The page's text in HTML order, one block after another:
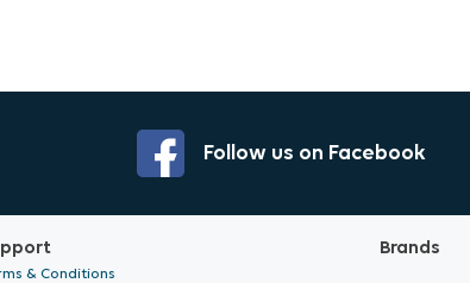
Follow us on Facebook
& Conditions
Brands